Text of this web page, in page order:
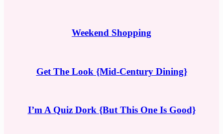
Weekend Shopping
Get The Look {Mid-Century Dining}
I’m A Quiz Dork {But This One Is Good}